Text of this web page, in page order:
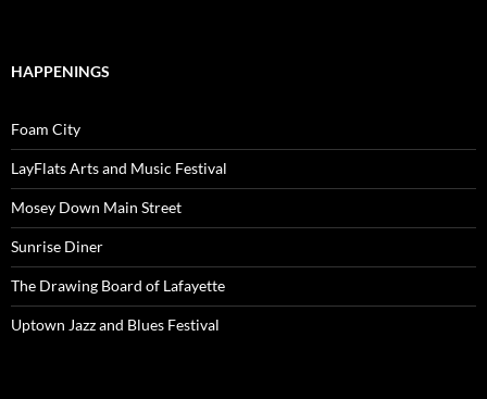
HAPPENINGS
Foam City
LayFlats Arts and Music Festival
Mosey Down Main Street
Sunrise Diner
The Drawing Board of Lafayette
Uptown Jazz and Blues Festival